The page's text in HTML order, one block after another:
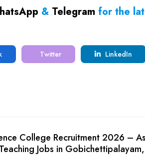
& Telegram for the
Twitter LinkedIn
College Recruitment 2026 –
Jobs in